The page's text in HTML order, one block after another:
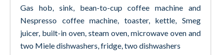
Gas hob, sink, bean-to-cup coffee machine and
Nespresso coffee machine, toaster, kettle, Smeg
juicer, built-in oven, steam oven, microwave oven and
two Miele dishwashers, fridge, two dishwashers